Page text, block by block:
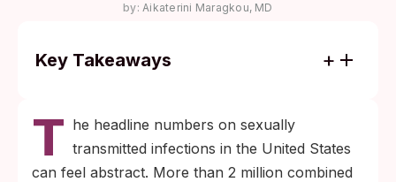
by: Aikaterini Maragkou, MD
Key Takeaways
because of access, education, and stigma,
not because of differences in behavior.
Telemedicine, at-home rapid testing, and
T he headline numbers on sexually
transmitted infections in the United States
can feel abstract. More than 2 million combined